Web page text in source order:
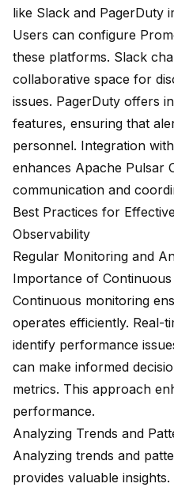
like Slack and PagerDuty
Users can configure
these platforms. Slack
collaborative space for
issues. PagerDuty offers
features, ensuring that
personnel. Integration
enhances Apache Pulsar
communication and
Best Practices for
Observability
Regular Monitoring and
Importance of
Continuous monitoring
operates efficiently. Real-
identify performance
can make informed
metrics. This approach
performance.
Analyzing Trends and
Analyzing trends and
provides valuable